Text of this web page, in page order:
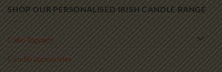
SHOP OUR PERSONALISED IRISH CANDLE RANGE
Cake Toppers
Candle accessories